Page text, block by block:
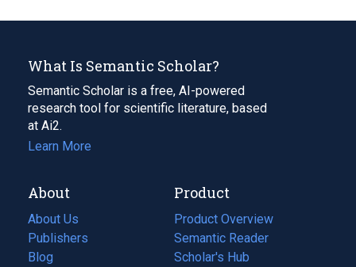
What Is Semantic Scholar?
Semantic Scholar is a free, AI-powered
research tool for scientific literature, based
at Ai2.
Learn More
About
About Us
Publishers
Blog
(opens
Product
Product Overview
Semantic Reader
Scholar's Hub